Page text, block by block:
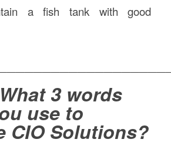
a fish tank with good
What 3 words
use to
CIO Solutions?